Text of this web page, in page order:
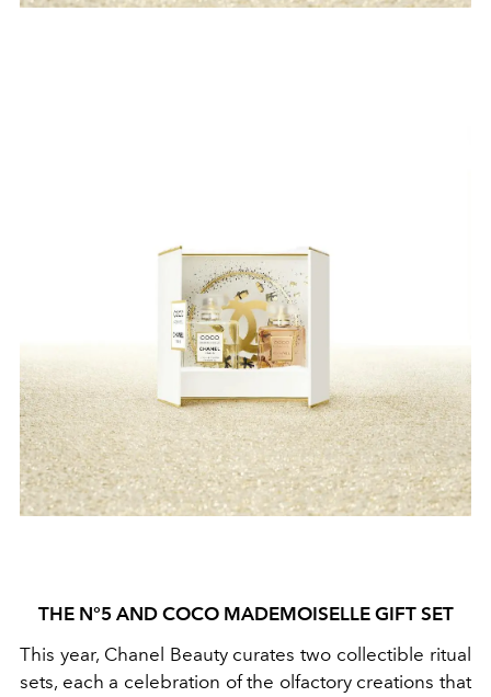
THE N°5 AND COCO MADEMOISELLE GIFT SET
This year, Chanel Beauty curates two collectible ritual
sets, each a celebration of the olfactory creations that